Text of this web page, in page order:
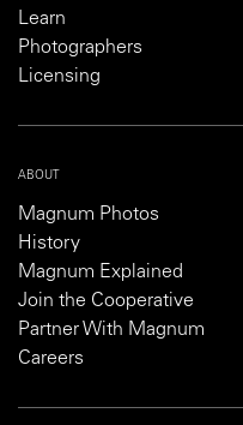
Learn
Photographers
Licensing
ABOUT
Magnum Photos
History
Magnum Explained
Join the Cooperative
Partner With Magnum
Careers